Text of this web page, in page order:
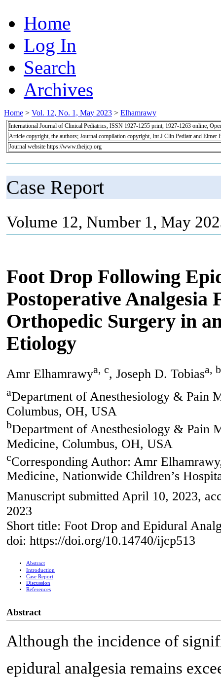
Home
Log In
Search
Archives
Home > Vol. 12, No. 1, May 2023 > Elhamrawy
International Journal of Clinical Pediatrics, ISSN 1927-1255 print, 1927-1263 online,
Article copyright, the authors; Journal compilation copyright, Int J Clin Pediatr and Elmer
Journal website https://www.theijcp.org
Case Report
Volume 12, Number 1, May
Foot Drop Following
Postoperative
Orthopedic Surgery in
Etiology
Amr Elhamrawya, c, Joseph D. Tobiasa, b
aDepartment of Anesthesiology & Pain
Columbus, OH, USA
bDepartment of Anesthesiology & Pain
Medicine, Columbus, OH, USA
cCorresponding Author: Amr
Medicine, Nationwide Children’s
Manuscript submitted April 10, 2023,
2023
Short title: Foot Drop and Epidural
doi: https://doi.org/10.14740/ijcp513
Abstract
Introduction
Case Report
Discussion
References
Abstract
Although the incidence of
epidural analgesia remains